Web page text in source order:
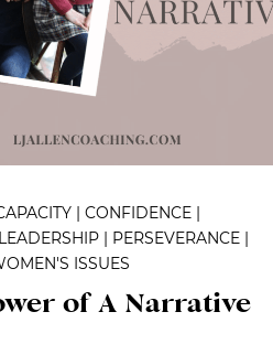
|CONFIDENCE |
LEADERSHIP | PERSEVERANCE |
ISSUES
of A Narrative